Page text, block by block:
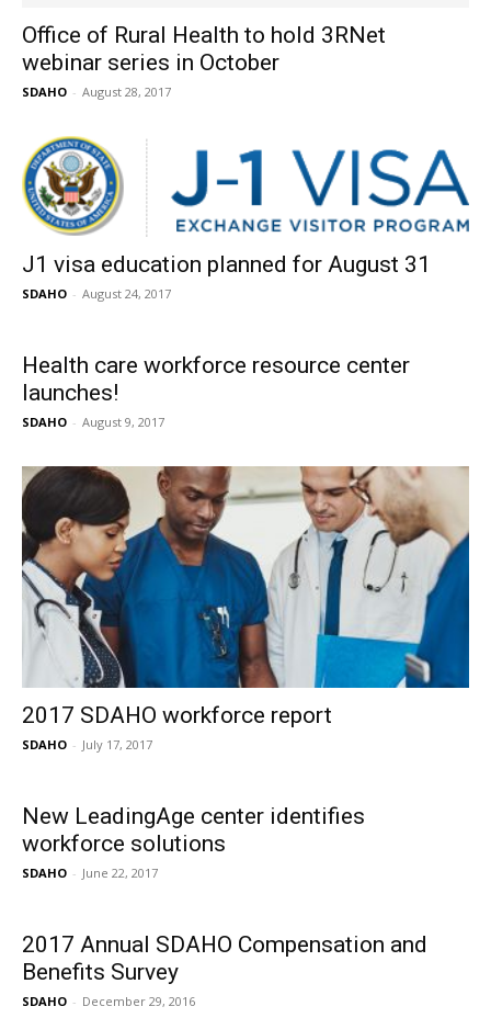
Office of Rural Health to hold 3RNet
webinar series in October
SDAHO - August 28, 2017
J1 visa education planned for August 31
SDAHO - August 24, 2017
Health care workforce resource center
launches!
SDAHO - August 9, 2017
2017 SDAHO workforce report
SDAHO - July 17, 2017
New LeadingAge center identifies
workforce solutions
SDAHO - June 22, 2017
2017 Annual SDAHO Compensation and
Benefits Survey
SDAHO - December 29, 2016